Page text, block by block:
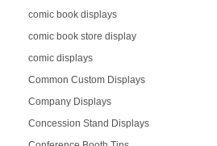
comic book displays
comic book store display
comic displays
Common Custom Displays
Company Displays
Concession Stand Displays